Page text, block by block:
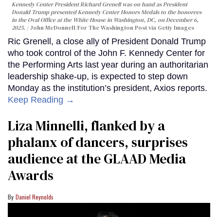
Kennedy Center President Richard Grenell was on hand as President
Donald Trump presented Kennedy Center Honors Medals to the honorees
in the Oval Office at the White House in Washington, DC, on December 6,
2025.
John McDonnell/For The Washington Post via Getty Images
Ric Grenell, a close ally of President Donald Trump
who took control of the John F. Kennedy Center for
the Performing Arts last year during an authoritarian
leadership shake-up, is expected to step down
Monday as the institution’s president, Axios reports.
Keep Reading →
Liza Minnelli, flanked by a
phalanx of dancers, surprises
audience at the GLAAD Media
Awards
Daniel Reynolds